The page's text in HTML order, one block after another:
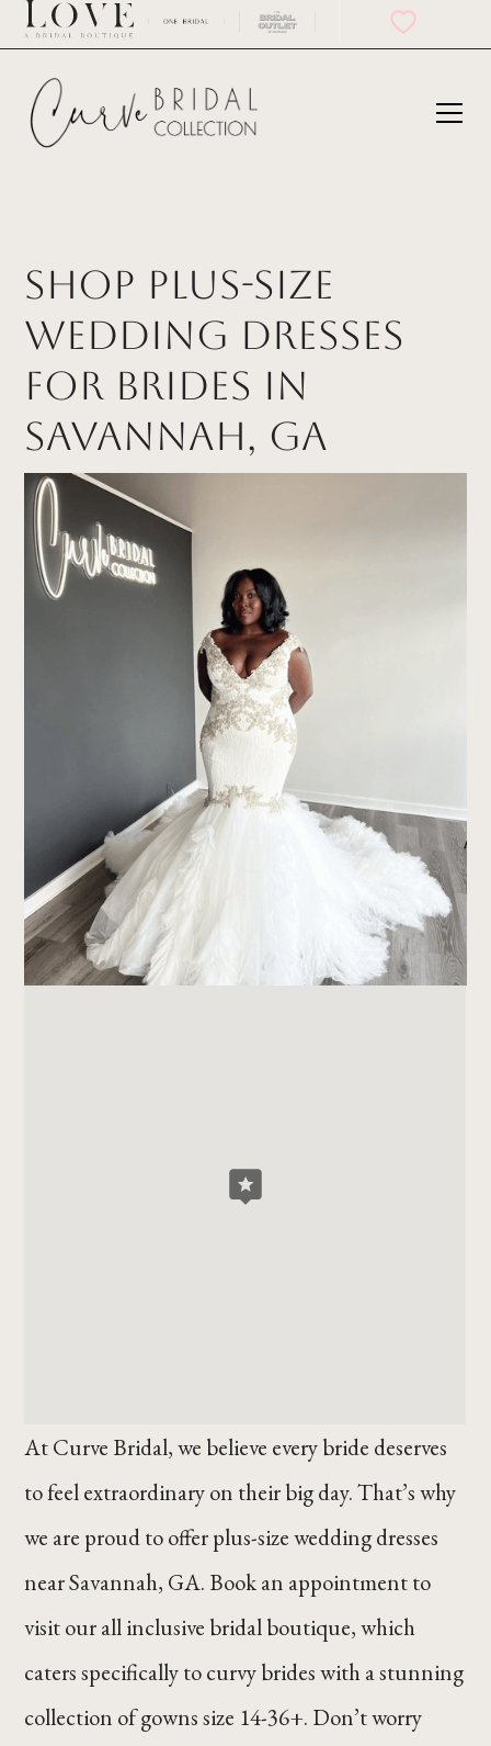
Shop Plus-Size
Wedding Dresses
for Brides in
Savannah, GA
At Curve Bridal, we believe every bride deserves
to feel extraordinary on their big day. That’s why
we are proud to offer plus-size wedding dresses
near Savannah, GA. Book an appointment to
visit our all inclusive bridal boutique, which
caters specifically to curvy brides with a stunning
collection of gowns size 14-36+. Don’t worry